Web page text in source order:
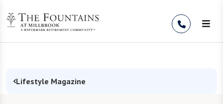
Lifestyle Magazine